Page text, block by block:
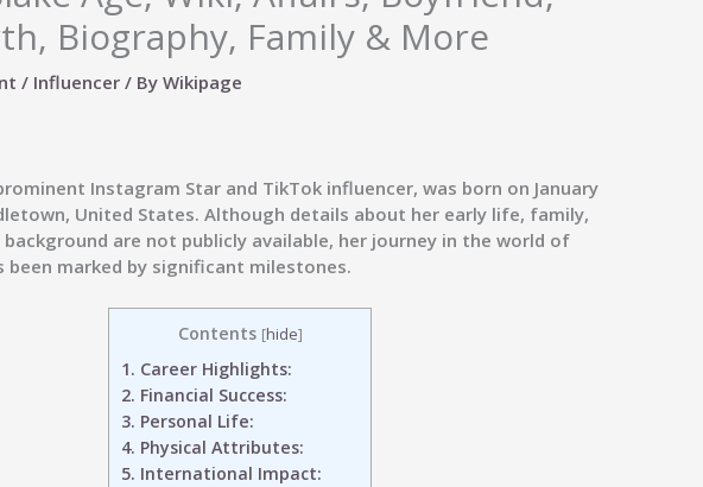
Biography, Family & More
/ Influencer / ByWikipage
Instagram Star and TikTok influencer, was born on January
United States. Although details about her early life, family,
are not publicly available, her journey in the world of
been marked by significant milestones.
Contents [hide]
1. Career Highlights:
2. Financial Success:
3. Personal Life:
4. Physical Attributes:
5. International Impact: